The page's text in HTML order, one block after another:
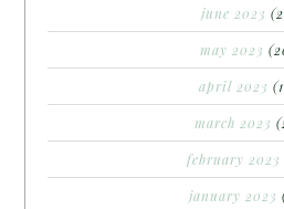
june 2023
may 2023
april 2023
march 2023
february 2023
january 2023